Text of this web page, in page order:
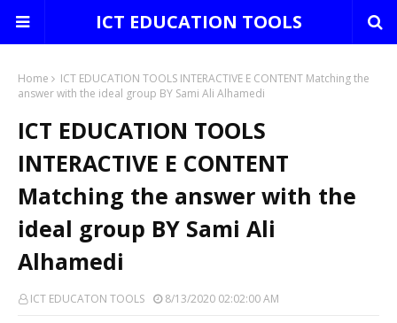
ICT EDUCATION TOOLS
Home
ICT EDUCATION TOOLS INTERACTIVE E CONTENT Matching the
answer with the ideal group BY Sami Ali Alhamedi
ICT EDUCATION TOOLS
INTERACTIVE E CONTENT
Matching the answer with the
ideal group BY Sami Ali
Alhamedi
ICT EDUCATON TOOLS 8/13/2020 02:02:00 AM